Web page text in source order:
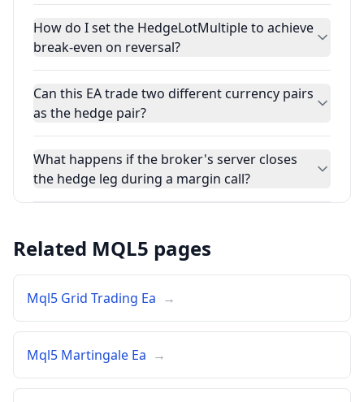
How do I set the HedgeLotMultiple to achieve
break-even on reversal?
Can this EA trade two different currency pairs
as the hedge pair?
What happens if the broker's server closes
the hedge leg during a margin call?
Related MQL5 pages
Mql5 Grid Trading Ea →
Mql5 Martingale Ea →